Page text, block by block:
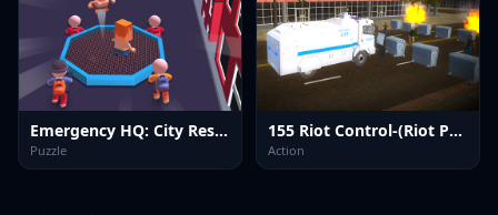
Emergency HQ: City Rescuer
Puzzle
155 Riot Control-(Riot Police)
Action